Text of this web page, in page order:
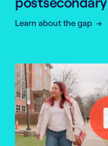
Learn about the gap